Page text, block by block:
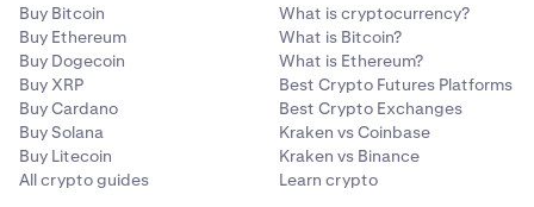
Buy Bitcoin
Buy Ethereum
Buy Dogecoin
Buy XRP
Buy Cardano
Buy Solana
Buy Litecoin
All crypto guides
What is cryptocurrency?
What is Bitcoin?
What is Ethereum?
Best Crypto Futures Platforms
Best Crypto Exchanges
Kraken vs Coinbase
Kraken vs Binance
Learn crypto